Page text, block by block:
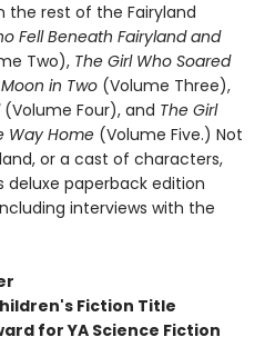
the rest of the Fairyland
Fell Beneath Fairyland and
Two), The Girl Who Soared
in Two (Volume Three),
(Volume Four), and The Girl
Way Home (Volume Five.) Not
or a cast of characters,
deluxe paperback edition
interviews with the
Fiction Title
for YA Science Fiction